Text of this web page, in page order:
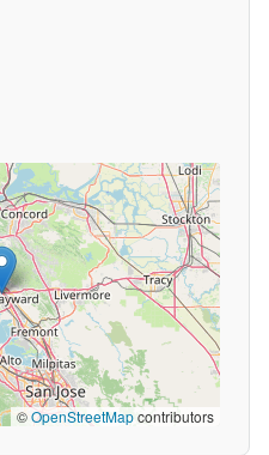
©OpenStreetMapcontributors